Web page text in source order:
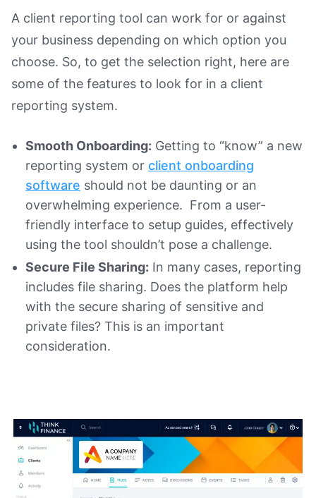
A client reporting tool can work for or against
your business depending on which option you
choose. So, to get the selection right, here are
some of the features to look for in a client
reporting system.
Smooth Onboarding: Getting to “know” a new
reporting system or client onboarding
software should not be daunting or an
overwhelming experience. From a user-
friendly interface to setup guides, effectively
using the tool shouldn’t pose a challenge.
Secure File Sharing: In many cases, reporting
includes file sharing. Does the platform help
with the secure sharing of sensitive and
private files? This is an important
consideration.